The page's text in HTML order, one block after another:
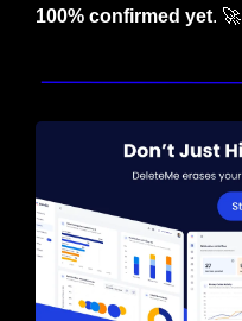
100% confirmed yet. 🚀